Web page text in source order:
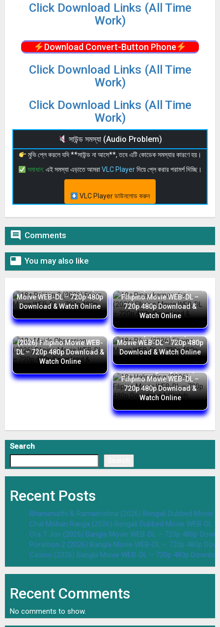
Click Download Links (All Time
Work)
Download Convert-Button Phone
Click Download Links (All Time
Work)
Click Download Links (All Time
Work)
সাউন্ড সমস্যা (Audio Problem)
মুভি প্লে করলে যদি **সাউন্ড না আসে**, তবে এটি কোডেক সমস্যার কারণে হয়।
সমাধান: এই সমস্যা এড়াতে আমরাVLC Playerদিয়ে প্লে করার পরামর্শ দিচ্ছি।
VLC Player ডাউনলোড করুন
 Comments
 You may also like
Moive WEB-DL – 720p 480p
Download & Watch Online
FIlipino Movie WEB-DL –
720p 480p Download &
Watch Online
(2026) Filipino Movie WEB-
DL – 720p 480p Download &
Watch Online
18+ Pilya (2026) Filipino
Movie WEB-DL – 720p 480p
Download & Watch Online
18+ Halinghing (2026)
Filipino Movie WEB-DL –
720p 480p Download &
Watch Online
Search
Recent Posts
Bhanumathi & Ramakrishna (2026) Bengali Dubbed Movie
Chal Mohan Ranga (2026) Bengali Dubbed Movie WEB-DL
Ora 7 Jon (2026) Bangla Movie WEB-DL – 720p 480p
Poramon 2 (2026) Bangla Movie WEB-DL – 720p 480p
Casino (2026) Bangla Movie WEB-DL – 720p 480p
Recent Comments
No comments to show.